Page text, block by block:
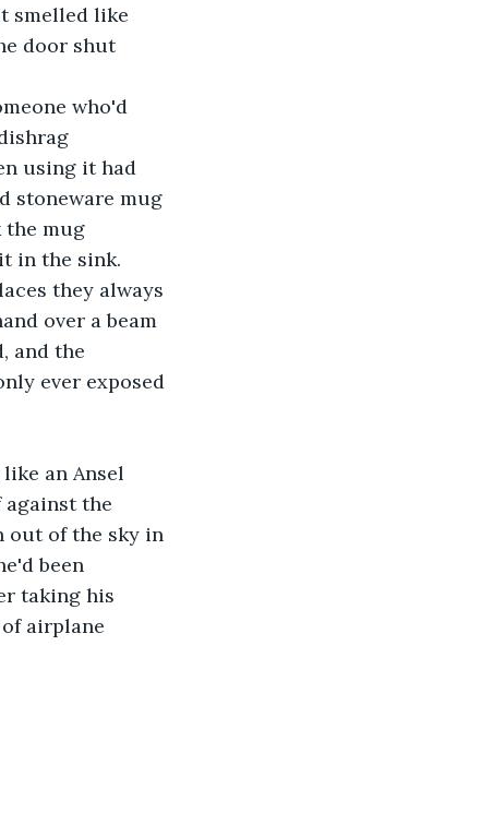
smelled like
door shut
who'd
using it had
stoneware mug
the mug
in the sink.
they always
over a beam
and the
ever exposed
an Ansel
against the
out of the sky in
been
taking his
airplane